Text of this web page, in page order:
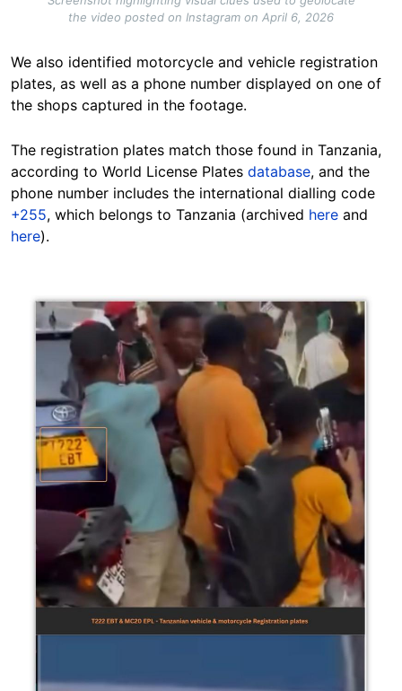
the video posted on Instagram on April 6, 2026
We also identified motorcycle and vehicle registration
plates, as well as a phone number displayed on one of
the shops captured in the footage.
The registration plates match those found in Tanzania,
according to World License Plates database, and the
phone number includes the international dialling code
+255, which belongs to Tanzania (archived here and
here).
Image